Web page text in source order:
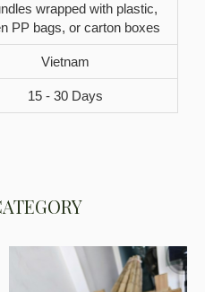
wrapped with plastic,
PP bags, or carton boxes
Vietnam
15 - 30 Days